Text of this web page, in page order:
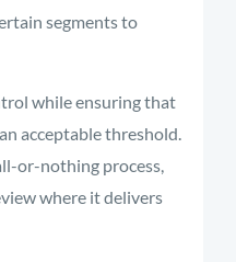
segments to
while ensuring that
acceptable threshold.
or-nothing process,
where it delivers